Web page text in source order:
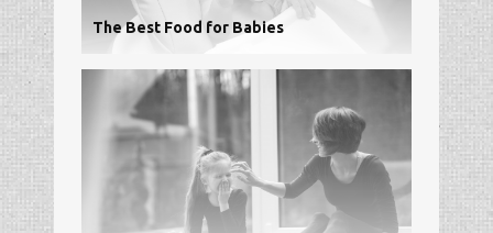
The Best Food for Babies